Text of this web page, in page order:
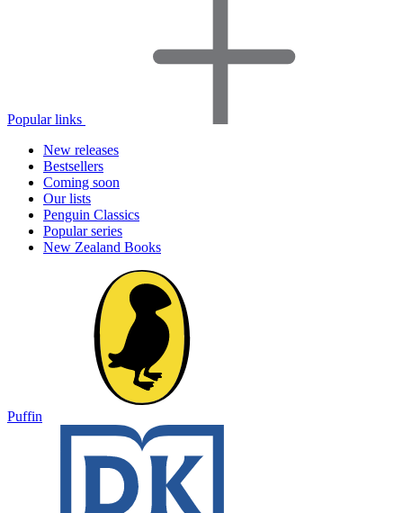
Popular links
New releases
Bestsellers
Coming soon
Our lists
Penguin Classics
Popular series
New Zealand Books
Puffin